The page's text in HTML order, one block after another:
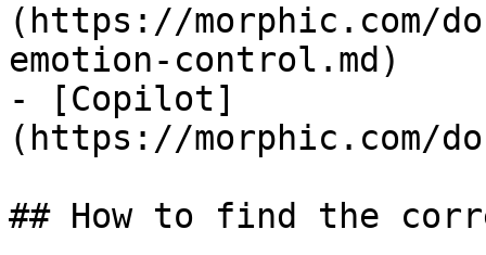
(https://morphic.com/
emotion-control.md)
- [Copilot]
(https://morphic.com/
## How to find the